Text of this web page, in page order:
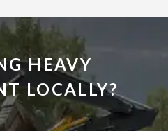
HEAVY
LOCALLY?